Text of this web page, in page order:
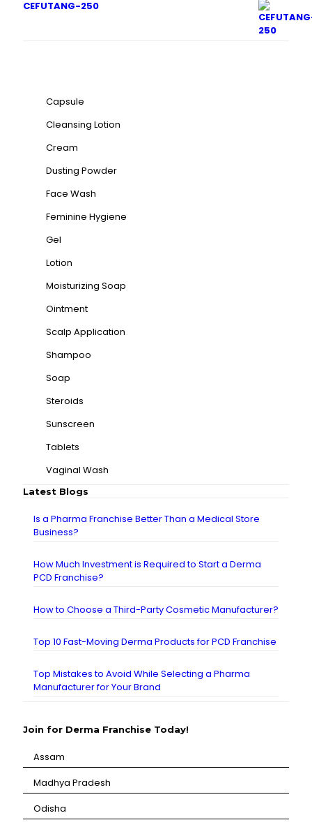
CEFUTANG-250
Capsule
Cleansing Lotion
Cream
Dusting Powder
Face Wash
Feminine Hygiene
Gel
Lotion
Moisturizing Soap
Ointment
Scalp Application
Shampoo
Soap
Steroids
Sunscreen
Tablets
Vaginal Wash
Latest Blogs
Is a Pharma Franchise Better Than a Medical Store
Business?
How Much Investment is Required to Start a Derma
PCD Franchise?
How to Choose a Third-Party Cosmetic Manufacturer?
Top 10 Fast-Moving Derma Products for PCD Franchise
Top Mistakes to Avoid While Selecting a Pharma
Manufacturer for Your Brand
Join for Derma Franchise Today!
Assam
⁠Madhya Pradesh
⁠Odisha